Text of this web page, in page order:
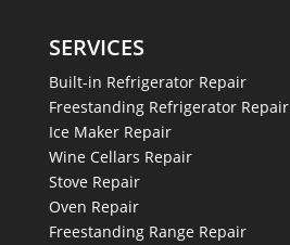
SERVICES
Built-in Refrigerator Repair
Freestanding Refrigerator Repair
Ice Maker Repair
Wine Cellars Repair
Stove Repair
Oven Repair
Freestanding Range Repair